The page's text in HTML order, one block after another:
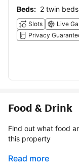
Beds: 2 twin beds
Slots Live
Privacy
Food & Drink
Find out what food and
this property
Read more